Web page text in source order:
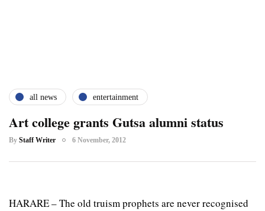
all news entertainment
Art college grants Gutsa alumni status
By Staff Writer 6 November, 2012
HARARE – The old truism prophets are never recognised